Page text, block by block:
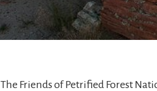
The Friends of Petrified Forest